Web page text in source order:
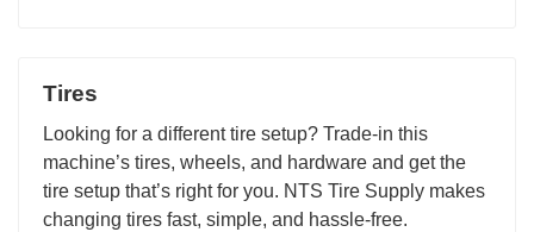
Tires
Looking for a different tire setup? Trade-in this
machine’s tires, wheels, and hardware and get the
tire setup that’s right for you. NTS Tire Supply makes
changing tires fast, simple, and hassle-free.